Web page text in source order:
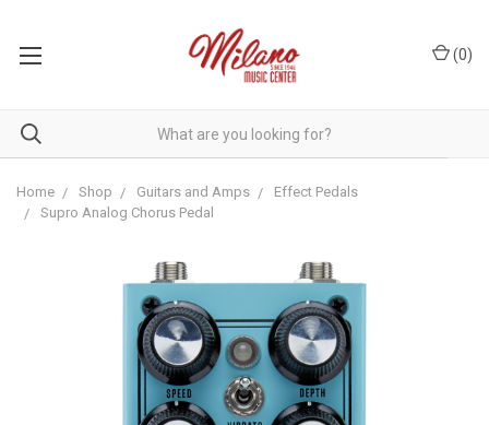
(0)
Home Shop Guitars and Amps
Effect Pedals
Supro Analog Chorus Pedal